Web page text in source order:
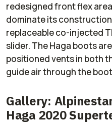
redesigned front flex
dominate its
replaceable co-injected
slider. The Haga boots
positioned vents in both
guide air through the
Gallery:
Haga 2020